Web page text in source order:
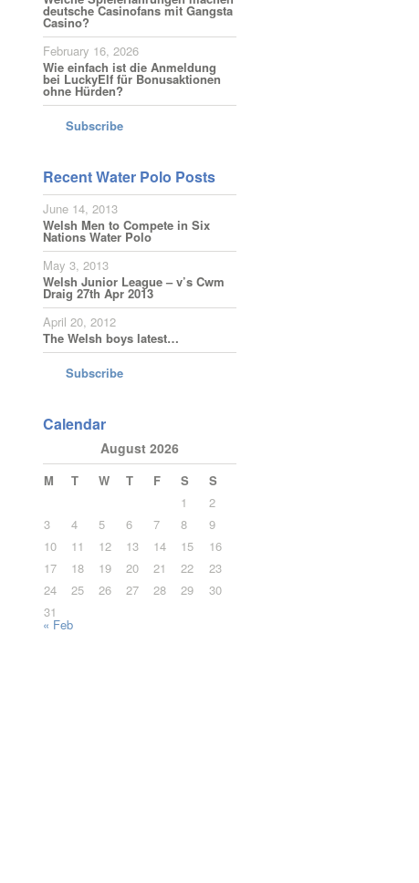
deutsche Casinofans mit Gangsta
Casino?
February 16, 2026
Wie einfach ist die Anmeldung
bei LuckyElf für Bonusaktionen
ohne Hürden?
Subscribe
Recent Water Polo Posts
June 14, 2013
Welsh Men to Compete in Six
Nations Water Polo
May 3, 2013
Welsh Junior League – v’s Cwm
Draig 27th Apr 2013
April 20, 2012
The Welsh boys latest…
Subscribe
Calendar
August 2026
M T W T F S
S
1
2
3
4 5 6 7 8
9
10
11 12 13 14 15
16
17
18 19 20 21 22
23
24
25 26 27 28 29
30
31
« Feb